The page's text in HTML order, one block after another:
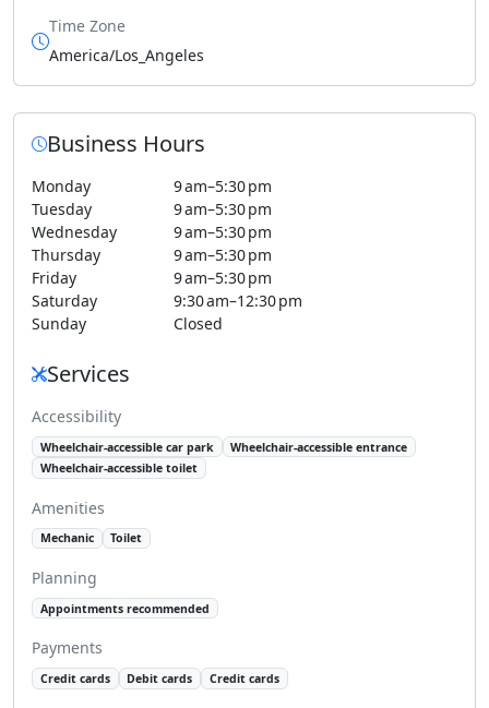
Time Zone
America/Los_Angeles
Business Hours
Monday
9 am–5:30 pm
Tuesday
9 am–5:30 pm
Wednesday
9 am–5:30 pm
Thursday
9 am–5:30 pm
Friday
9 am–5:30 pm
Saturday
9:30 am–12:30 pm
Sunday
Closed
Services
Accessibility
Wheelchair-accessible car park
Wheelchair-accessible entrance
Wheelchair-accessible toilet
Amenities
Mechanic Toilet
Planning
Appointments recommended
Payments
Credit cards Debit cards Credit cards